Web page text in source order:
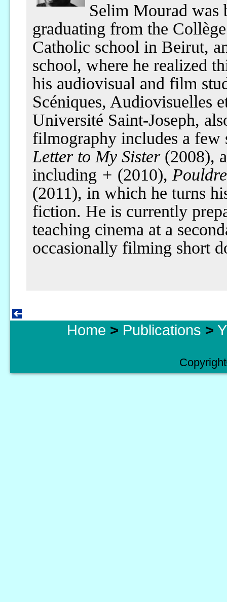
Selim Mourad
graduating from the
Catholic school in Beirut,
school, where he realized
his audiovisual and film
Scéniques, Audiovisuelles
Université Saint-Joseph,
filmography includes a few
Letter to My Sister(2008),
including + (2010),
(2011), in which he turns
fiction. He is currently
teaching cinema at a
occasionally filming short
Home > Publications >